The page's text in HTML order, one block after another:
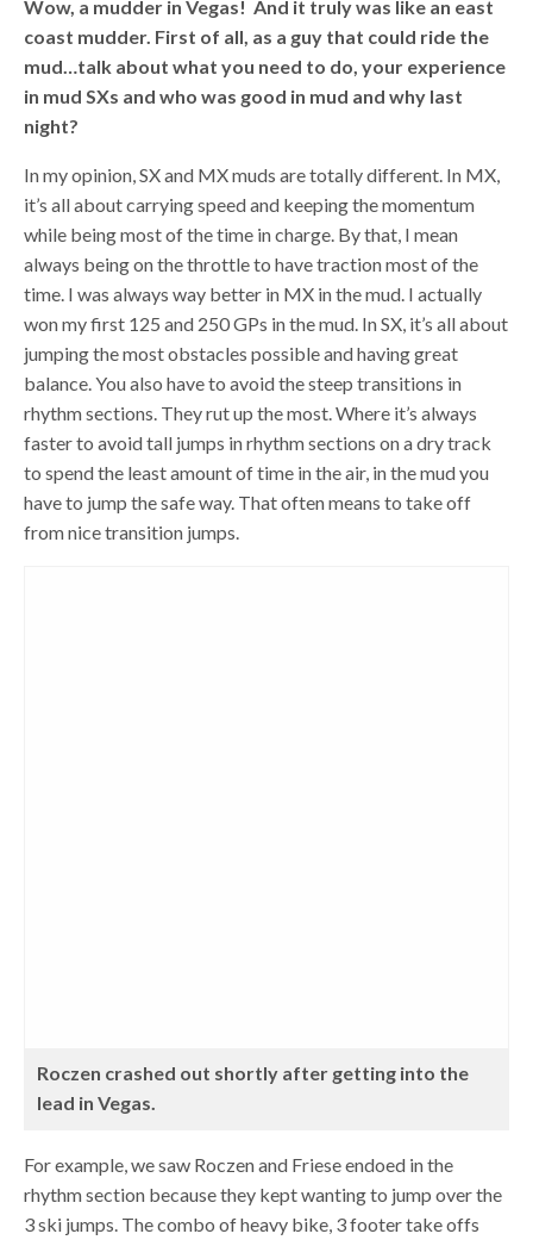
Wow, a mudder in Vegas! And it truly was like an east
coast mudder. First of all, as a guy that could ride the
mud…talk about what you need to do, your experience
in mud SXs and who was good in mud and why last
night?
In my opinion, SX and MX muds are totally different. In MX,
it’s all about carrying speed and keeping the momentum
while being most of the time in charge. By that, I mean
always being on the throttle to have traction most of the
time. I was always way better in MX in the mud. I actually
won my first 125 and 250 GPs in the mud. In SX, it’s all about
jumping the most obstacles possible and having great
balance. You also have to avoid the steep transitions in
rhythm sections. They rut up the most. Where it’s always
faster to avoid tall jumps in rhythm sections on a dry track
to spend the least amount of time in the air, in the mud you
have to jump the safe way. That often means to take off
from nice transition jumps.
Roczen crashed out shortly after getting into the
lead in Vegas.
For example, we saw Roczen and Friese endoed in the
rhythm section because they kept wanting to jump over the
3 ski jumps. The combo of heavy bike, 3 footer take offs